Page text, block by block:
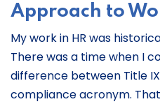
Approach to
My work in HR was
There was a time when I
difference between Title
compliance acronym.